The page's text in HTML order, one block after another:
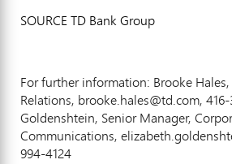
SOURCE TD Bank Group
For further information: Brooke
Relations, brooke.hales@td.com,
Goldenshtein, Senior Manager,
Communications,
994-4124